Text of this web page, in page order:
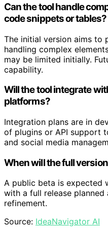
Can the tool handle
code snippets or tables?
The initial version aims to
handling complex
may be limited initially.
capability.
Will the tool integrate
platforms?
Integration plans are in
of plugins or API support
and social media
When will the full
A public beta is expected
with a full release
refinement.
Source: IdeaNavigator AI